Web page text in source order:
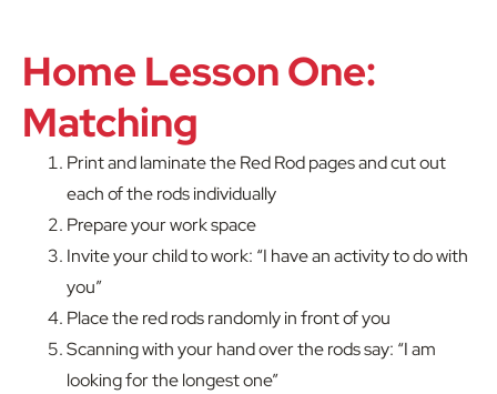
Home Lesson One:
Matching
Print and laminate the Red Rod pages and cut out
each of the rods individually
Prepare your work space
Invite your child to work: “I have an activity to do with
you”
Place the red rods randomly in front of you
Scanning with your hand over the rods say: “I am
looking for the longest one”